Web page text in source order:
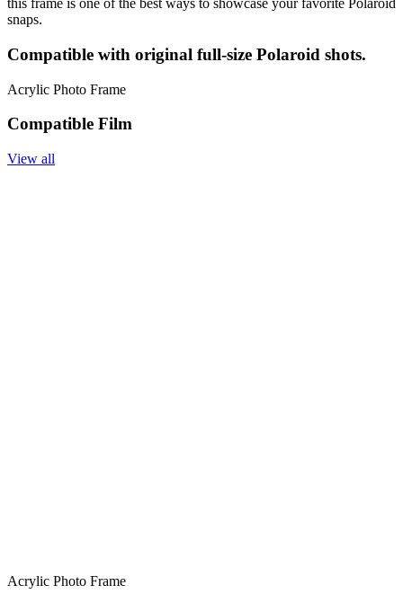
this frame is one of the best ways to showcase your favorite Polaroid
snaps.
Compatible with original full-size Polaroid shots.
Acrylic Photo Frame
Compatible Film
View all
Acrylic Photo Frame